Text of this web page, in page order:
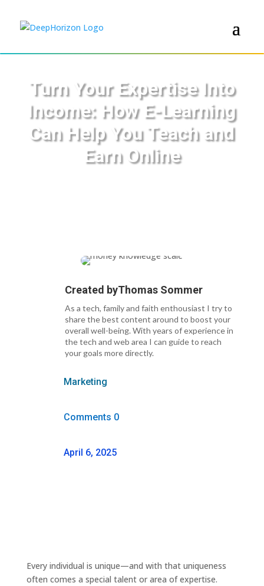
Turn Your Expertise Into
Income: How E-Learning
Can Help You Teach and
Earn Online
Created byThomas Sommer
As a tech, family and faith enthousiast I try to
share the best content around to boost your
overall well-being. With years of experience in
the tech and web area I can guide to reach
your goals more directly.
Marketing
Comments 0
April 6, 2025
Every individual is unique—and with that uniqueness
often comes a special talent or area of expertise.